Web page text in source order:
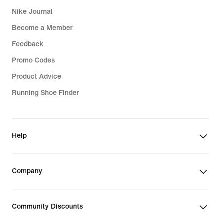
Nike Journal
Become a Member
Feedback
Promo Codes
Product Advice
Running Shoe Finder
Help
Company
Community Discounts